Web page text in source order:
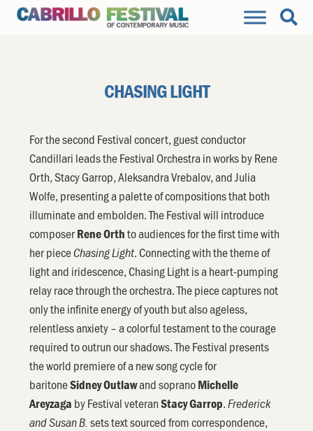
CHASING LIGHT
For the second Festival concert, guest conductor
Candillari leads the Festival Orchestra in works by Rene
Orth, Stacy Garrop, Aleksandra Vrebalov, and Julia
Wolfe, presenting a palette of compositions that both
illuminate and embolden. The Festival will introduce
composerRene Orthto audiences for the first time with
her pieceChasing Light. Connecting with the theme of
light and iridescence, Chasing Light is a heart-pumping
relay race through the orchestra. The piece captures not
only the infinite energy of youth but also ageless,
relentless anxiety – a colorful testament to the courage
required to outrun our shadows. The Festival presents
the world premiere of a new song cycle for
baritoneSidney Outlawand sopranoMichelle
Areyzaga by Festival veteranStacy Garrop.Frederick
and Susan B.sets text sourced from correspondence,